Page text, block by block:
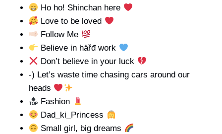
Ho ho! Shinchan here
Love to be loved
Follow Me
Believe in häřđ work
Don’t believe in your luck
-) Let’s waste time chasing cars around our
heads
Fashion
Dad_ki_Princess
Small girl, big dreams